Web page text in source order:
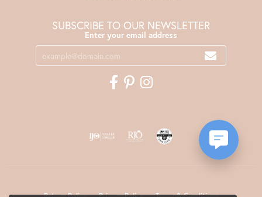
SUBSCRIBE TO OUR NEWSLETTER
Enter your email address